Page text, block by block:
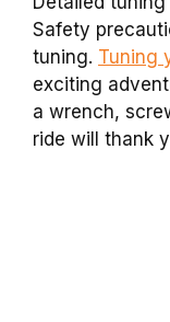
Safety
tuning. Tuning
exciting
a wrench,
ride will thank